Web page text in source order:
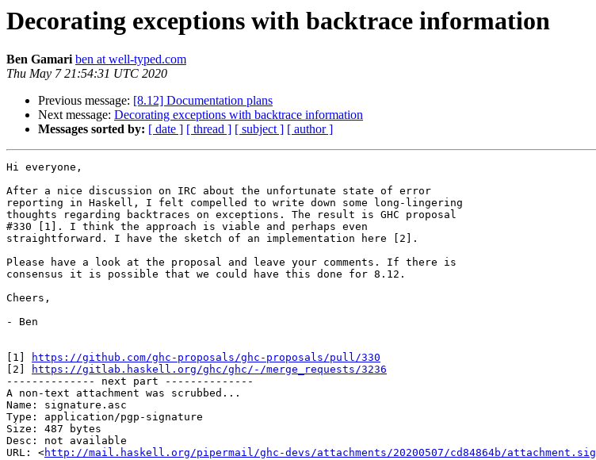
Decorating exceptions with backtrace information
Ben Gamari ben at well-typed.com
Thu May 7 21:54:31 UTC 2020
Previous message: [8.12] Documentation plans
Next message: Decorating exceptions with backtrace information
Messages sorted by: [ date ] [ thread ] [ subject ] [ author ]
Hi everyone,
After a nice discussion on IRC about the unfortunate state of error
reporting in Haskell, I felt compelled to write down some long-lingering
thoughts regarding backtraces on exceptions. The result is GHC proposal
#330 [1]. I think the approach is viable and perhaps even
straightforward. I have the sketch of an implementation here [2].
Please have a look at the proposal and leave your comments. If there is
consensus it is possible that we could have this done for 8.12.
Cheers,
- Ben
[1]
https://github.com/ghc-proposals/ghc-proposals/pull/330
[2]
https://gitlab.haskell.org/ghc/ghc/-/merge_requests/3236
-------------- next part --------------
A non-text attachment was scrubbed...
Name: signature.asc
Type: application/pgp-signature
Size: 487 bytes
Desc: not available
URL: <http://mail.haskell.org/pipermail/ghc-devs/attachments/20200507/cd84864b/attachment.sig